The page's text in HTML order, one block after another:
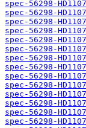
spec-56298-
spec-56298-
spec-56298-
spec-56298-
spec-56298-
spec-56298-
spec-56298-
spec-56298-
spec-56298-
spec-56298-
spec-56298-
spec-56298-
spec-56298-
spec-56298-